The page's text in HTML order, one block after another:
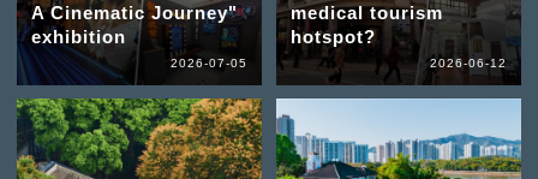
A Cinematic Journey"
exhibition
2026-07-05
medical tourism
hotspot?
2026-06-12